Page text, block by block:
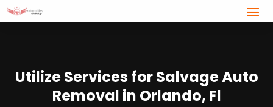
Utilize Services for Salvage Auto
Removal in Orlando, Fl